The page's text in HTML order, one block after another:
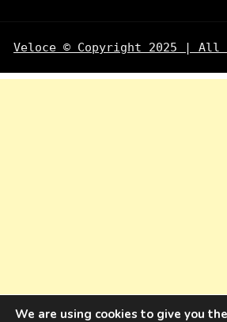
Veloce © Copyright 2025 | All
We are using cookies to give you